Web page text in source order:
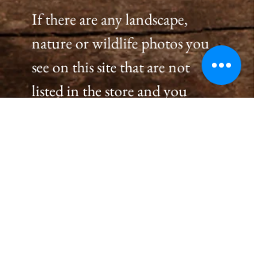
If there are any landscape,
nature or wildlife photos you
see on this site that are not
listed in the store and you